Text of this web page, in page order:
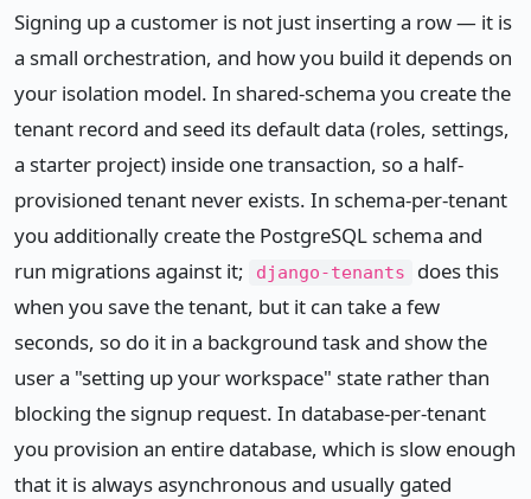
Signing up a customer is not just inserting a row — it is
a small orchestration, and how you build it depends on
your isolation model. In shared-schema you create the
tenant record and seed its default data (roles, settings,
a starter project) inside one transaction, so a half-
provisioned tenant never exists. In schema-per-tenant
you additionally create the PostgreSQL schema and
run migrations against it;
django-tenants
does this
when you save the tenant, but it can take a few
seconds, so do it in a background task and show the
user a "setting up your workspace" state rather than
blocking the signup request. In database-per-tenant
you provision an entire database, which is slow enough
that it is always asynchronous and usually gated